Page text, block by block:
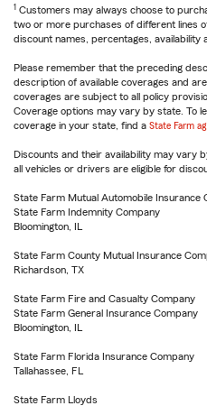
1 Customers may always choose to
two or more purchases of different lines
discount names, percentages, availability
Please remember that the preceding
description of available coverages and
coverages are subject to all policy
Coverage options may vary by state. To
coverage in your state, find a State Farm
Discounts and their availability may vary
all vehicles or drivers are eligible for
State Farm Mutual Automobile Insurance
State Farm Indemnity Company
Bloomington, IL
State Farm County Mutual Insurance
Richardson, TX
State Farm Fire and Casualty Company
State Farm General Insurance Company
Bloomington, IL
State Farm Florida Insurance Company
Tallahassee, FL
State Farm Lloyds